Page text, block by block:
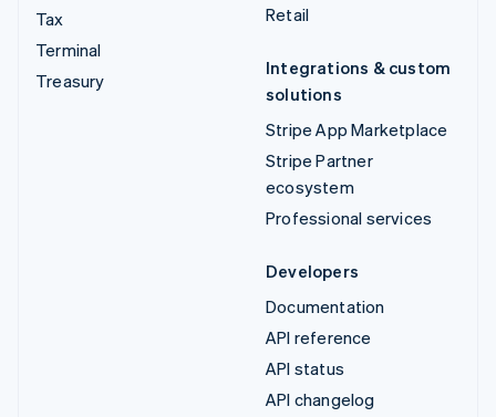
Tax
Terminal
Treasury
Retail
Integrations & custom
solutions
Stripe App Marketplace
Stripe Partner
ecosystem
Professional services
Developers
Documentation
API reference
API status
API changelog